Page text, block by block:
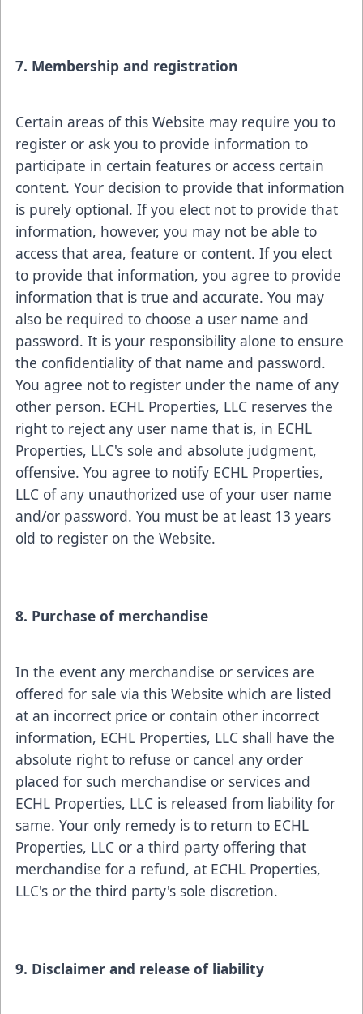
7. Membership and registration
Certain areas of this Website may require you to
register or ask you to provide information to
participate in certain features or access certain
content. Your decision to provide that information
is purely optional. If you elect not to provide that
information, however, you may not be able to
access that area, feature or content. If you elect
to provide that information, you agree to provide
information that is true and accurate. You may
also be required to choose a user name and
password. It is your responsibility alone to ensure
the confidentiality of that name and password.
You agree not to register under the name of any
other person. ECHL Properties, LLC reserves the
right to reject any user name that is, in ECHL
Properties, LLC's sole and absolute judgment,
offensive. You agree to notify ECHL Properties,
LLC of any unauthorized use of your user name
and/or password. You must be at least 13 years
old to register on the Website.
8. Purchase of merchandise
In the event any merchandise or services are
offered for sale via this Website which are listed
at an incorrect price or contain other incorrect
information, ECHL Properties, LLC shall have the
absolute right to refuse or cancel any order
placed for such merchandise or services and
ECHL Properties, LLC is released from liability for
same. Your only remedy is to return to ECHL
Properties, LLC or a third party offering that
merchandise for a refund, at ECHL Properties,
LLC's or the third party's sole discretion.
9. Disclaimer and release of liability